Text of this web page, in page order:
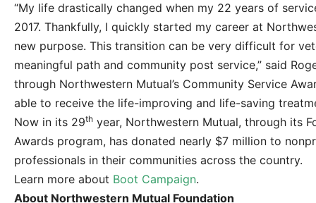
“My life drastically changed when my 22 years of
2017. Thankfully, I quickly started my career at
new purpose. This transition can be very difficult for
meaningful path and community post service,” said
through Northwestern Mutual’s Community Service
able to receive the life-improving and life-saving
Now in its 29th year, Northwestern Mutual, through its
Awards program, has donated nearly $7 million to
professionals in their communities across the country.
Learn more about Boot Campaign.
About Northwestern Mutual Foundation